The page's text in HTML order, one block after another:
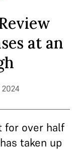
at an
2024
for over half
taken up